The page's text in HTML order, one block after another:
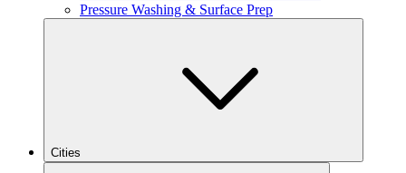
Pressure Washing & Surface Prep
Cities